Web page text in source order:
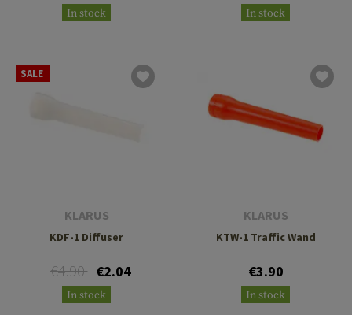
In stock In stock
SALE
KLARUS
KDF-1 Diffuser
€4.90 €2.04
In stock
KLARUS
KTW-1 Traffic Wand
€3.90
In stock